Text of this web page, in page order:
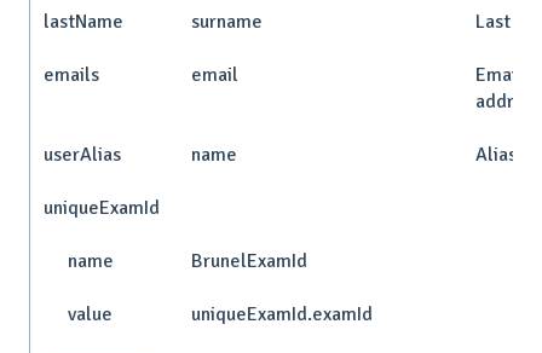
lastName surname Last
emails email
Email
address
userAlias name Alias
uniqueExamId
name BrunelExamId
value uniqueExamId.examId